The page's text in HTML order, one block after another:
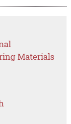
Materials